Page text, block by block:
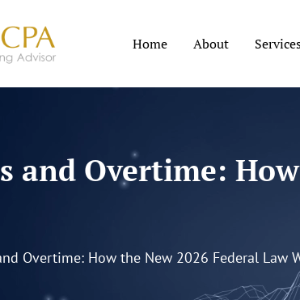
Home About
and Overtime:
Overtime: How the New 2026 Federal Law